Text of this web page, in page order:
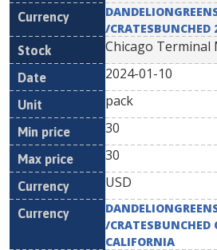
/CRATESBUNCHED
Chicago Terminal
2024-01-10
pack
30
30
USD
/CRATESBUNCHED
CALIFORNIA